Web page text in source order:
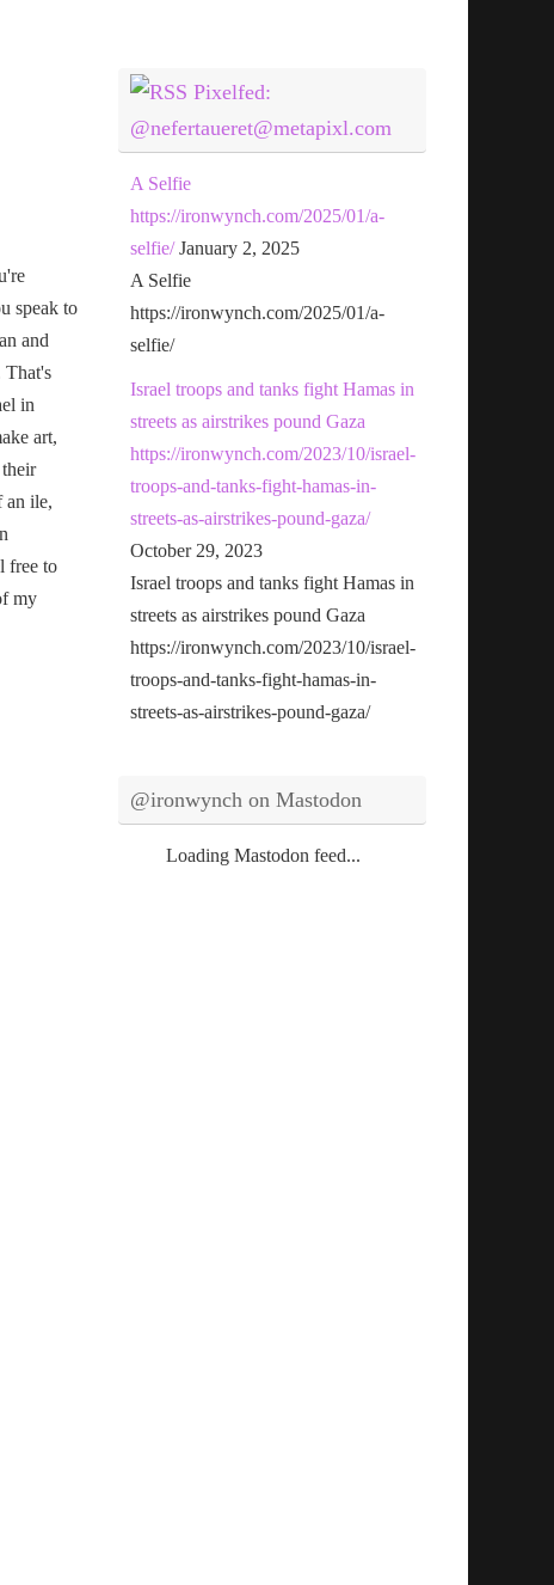
speak to
and
That's
in
art,
their
an ile,
free to
my
Pixelfed:
@nefertaueret@metapixl.com
A Selfie
https://ironwynch.com/2025/01/a-
selfie/ January 2, 2025
A Selfie
https://ironwynch.com/2025/01/a-
selfie/
Israel troops and tanks fight Hamas in
streets as airstrikes pound Gaza
https://ironwynch.com/2023/10/israel-
troops-and-tanks-fight-hamas-in-
streets-as-airstrikes-pound-gaza/
October 29, 2023
Israel troops and tanks fight Hamas in
streets as airstrikes pound Gaza
https://ironwynch.com/2023/10/israel-
troops-and-tanks-fight-hamas-in-
streets-as-airstrikes-pound-gaza/
@ironwynch on Mastodon
Loading Mastodon feed...